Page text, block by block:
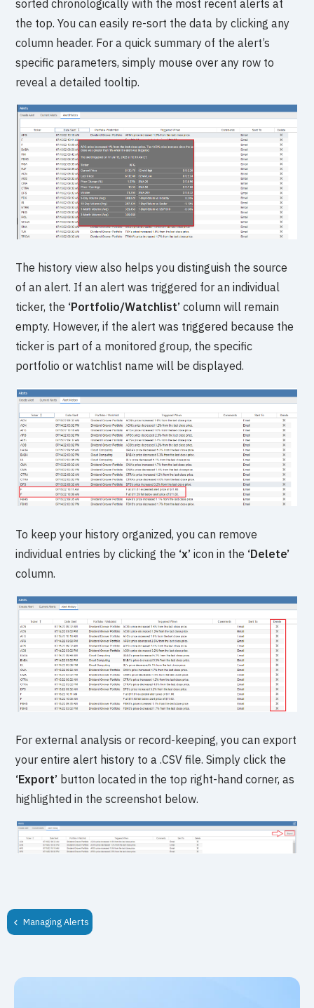
sorted chronologically with the most recent alerts at
the top. You can easily re-sort the data by clicking any
column header. For a quick summary of the alert’s
specific parameters, simply mouse over any row to
reveal a detailed tooltip.
The history view also helps you distinguish the source
of an alert. If an alert was triggered for an individual
ticker, the ‘Portfolio/Watchlist’ column will remain
empty. However, if the alert was triggered because the
ticker is part of a monitored group, the specific
portfolio or watchlist name will be displayed.
To keep your history organized, you can remove
individual entries by clicking the ‘x’ icon in the ‘Delete’
column.
For external analysis or record-keeping, you can export
your entire alert history to a .CSV file. Simply click the
‘Export’ button located in the top right-hand corner, as
highlighted in the screenshot below.
Managing Alerts